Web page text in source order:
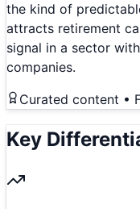
the kind of
attracts retirement
signal in a sector
companies.
Curated content •
Key